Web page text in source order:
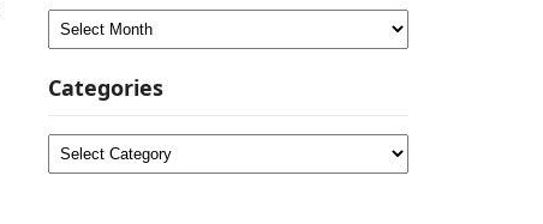
Archives
Categories
Categories